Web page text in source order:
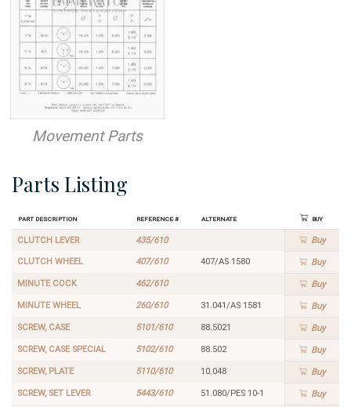
Movement Parts
Parts Listing
Part Description Reference # Alternate Buy
CLUTCH LEVER 435/610 Buy
CLUTCH WHEEL 407/610 407/AS 1580 Buy
MINUTE COCK 462/610 Buy
MINUTE WHEEL 260/610 31.041/AS 1581 Buy
SCREW, CASE 5101/610 88.5021 Buy
SCREW, CASE SPECIAL 5102/610 88.502 Buy
SCREW, PLATE 5110/610 10.048 Buy
SCREW, SET LEVER 5443/610 51.080/PES 10-1 Buy